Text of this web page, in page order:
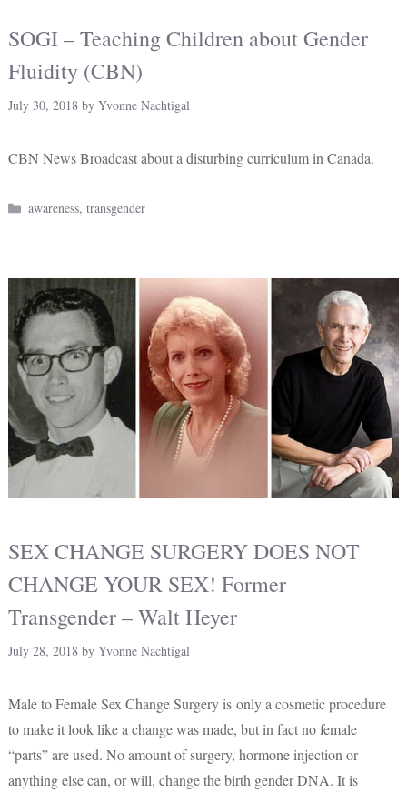
SOGI – Teaching Children about Gender
Fluidity (CBN)
July 30, 2018 by Yvonne Nachtigal
CBN News Broadcast about a disturbing curriculum in Canada.
Categories
awareness,transgender
SEX CHANGE SURGERY DOES NOT
CHANGE YOUR SEX! Former
Transgender – Walt Heyer
July 28, 2018 by Yvonne Nachtigal
Male to Female Sex Change Surgery is only a cosmetic procedure
to make it look like a change was made, but in fact no female
“parts” are used. No amount of surgery, hormone injection or
anything else can, or will, change the birth gender DNA. It is